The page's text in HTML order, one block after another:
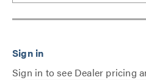
Sign in to see Dealer pricing